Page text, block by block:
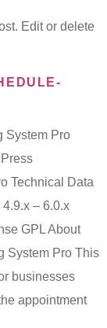
Edit or delete
System Pro
Technical Data
– 6.0.x
GPL About
System Pro This
businesses
appointment